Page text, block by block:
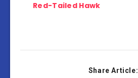
Red-Tailed Hawk
Share Article: